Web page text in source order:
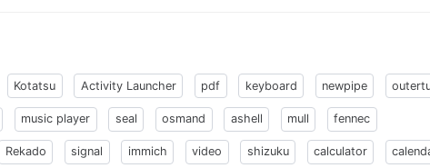
Kotatsu Activity Launcher pdf keyboard newpipe
music player seal osmand ashell mull fennec
Rekado signal immich video shizuku calculator